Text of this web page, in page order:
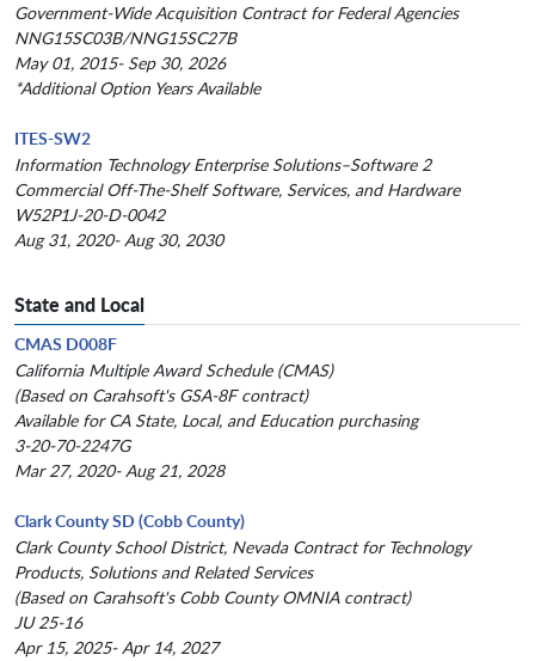
Government-Wide Acquisition Contract for Federal Agencies
NNG15SC03B/NNG15SC27B
May 01, 2015- Sep 30, 2026
*Additional Option Years Available
ITES-SW2
Information Technology Enterprise Solutions–Software 2
Commercial Off-The-Shelf Software, Services, and Hardware
W52P1J-20-D-0042
Aug 31, 2020- Aug 30, 2030
State and Local
CMAS D008F
California Multiple Award Schedule (CMAS)
(Based on Carahsoft's GSA-8F contract)
Available for CA State, Local, and Education purchasing
3-20-70-2247G
Mar 27, 2020- Aug 21, 2028
Clark County SD (Cobb County)
Clark County School District, Nevada Contract for Technology
Products, Solutions and Related Services
(Based on Carahsoft's Cobb County OMNIA contract)
JU 25-16
Apr 15, 2025- Apr 14, 2027